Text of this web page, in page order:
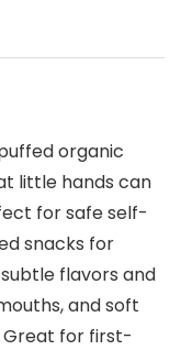
organic
little hands can
for safe self-
snacks for
flavors and
and soft
Great for first-